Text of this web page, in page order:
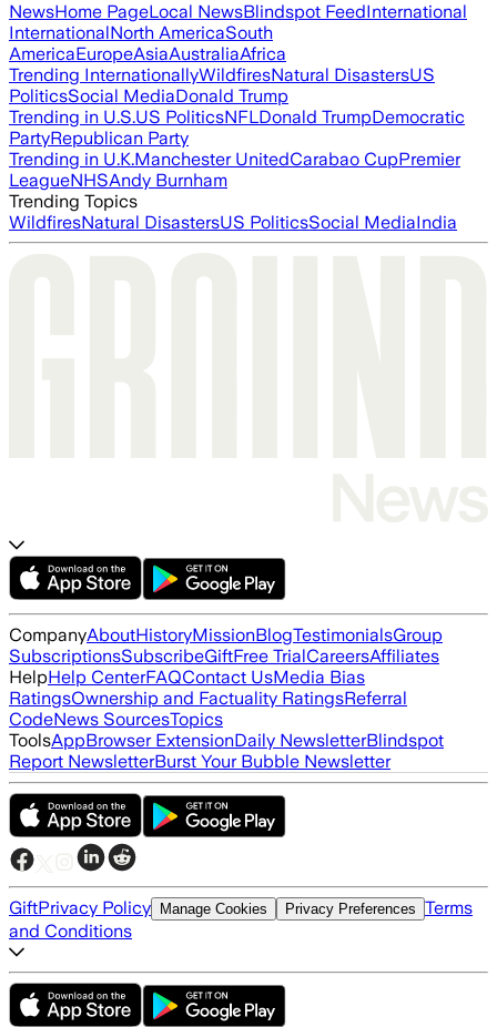
NewsHome PageLocal NewsBlindspot FeedInternational
InternationalNorth AmericaSouth
AmericaEuropeAsiaAustraliaAfrica
Trending InternationallyWildfiresNatural DisastersUS
PoliticsSocial MediaDonald Trump
Trending in U.S.US PoliticsNFLDonald TrumpDemocratic
PartyRepublican Party
Trending in U.K.Manchester UnitedCarabao CupPremier
LeagueNHSAndy Burnham
Trending Topics
WildfiresNatural DisastersUS PoliticsSocial MediaIndia
CompanyAboutHistoryMissionBlogTestimonialsGroup
SubscriptionsSubscribeGiftFree TrialCareersAffiliates
HelpHelp CenterFAQContact UsMedia Bias
RatingsOwnership and Factuality RatingsReferral
CodeNews SourcesTopics
ToolsAppBrowser ExtensionDaily NewsletterBlindspot
Report NewsletterBurst Your Bubble Newsletter
GiftPrivacy Policy Manage Cookies Privacy Preferences Terms
and Conditions